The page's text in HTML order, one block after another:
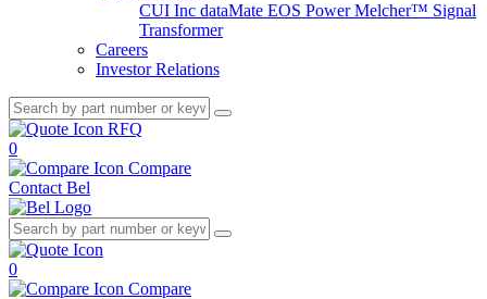
CUI Inc dataMate EOS PowerMelcher™ Signal
Transformer
Careers
Investor Relations
RFQ
0
Compare
Contact Bel
0
Compare